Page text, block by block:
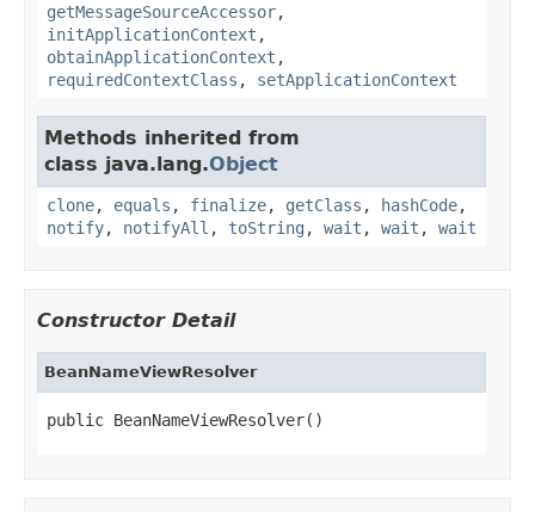
getMessageSourceAccessor,
initApplicationContext ,
obtainApplicationContext ,
requiredContextClass , setApplicationContext
Methods inherited from
class java.lang.Object
clone, equals , finalize, getClass , hashCode,
notify, notifyAll , toString , wait , wait , wait
Constructor Detail
BeanNameViewResolver
public BeanNameViewResolver()